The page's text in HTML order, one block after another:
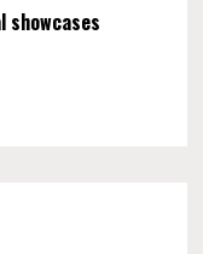
showcases